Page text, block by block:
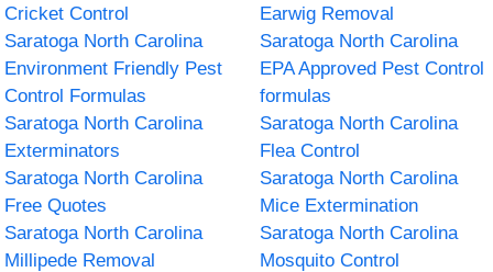
Cricket Control
Earwig Removal
Saratoga North Carolina
Environment Friendly Pest
Control Formulas
Saratoga North Carolina
EPA Approved Pest Control
formulas
Saratoga North Carolina
Exterminators
Saratoga North Carolina
Flea Control
Saratoga North Carolina
Free Quotes
Saratoga North Carolina
Mice Extermination
Saratoga North Carolina
Millipede Removal
Saratoga North Carolina
Mosquito Control